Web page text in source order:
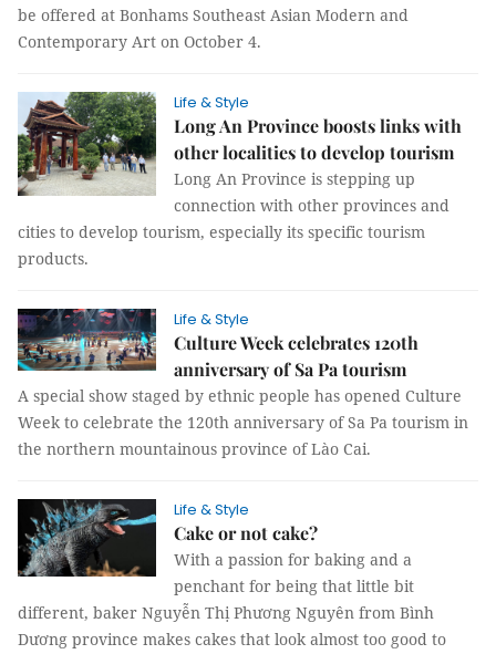
be offered at Bonhams Southeast Asian Modern and
Contemporary Art on October 4.
Life & Style
Long An Province boosts links with
other localities to develop tourism
Long An Province is stepping up
connection with other provinces and
cities to develop tourism, especially its specific tourism
products.
Life & Style
Culture Week celebrates 120th
anniversary of Sa Pa tourism
A special show staged by ethnic people has opened Culture
Week to celebrate the 120th anniversary of Sa Pa tourism in
the northern mountainous province of Lào Cai.
Life & Style
Cake or not cake?
With a passion for baking and a
penchant for being that little bit
different, baker Nguyễn Thị Phương Nguyên from Bình
Dương province makes cakes that look almost too good to